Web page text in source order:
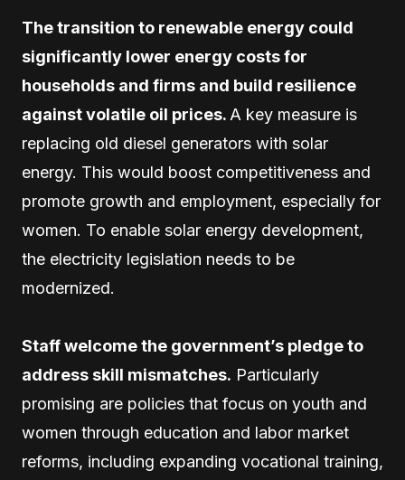
The transition to renewable energy could
significantly lower energy costs for
households and firms and build resilience
against volatile oil prices. A key measure is
replacing old diesel generators with solar
energy. This would boost competitiveness and
promote growth and employment, especially for
women. To enable solar energy development,
the electricity legislation needs to be
modernized.
Staff welcome the government’s pledge to
address skill mismatches. Particularly
promising are policies that focus on youth and
women through education and labor market
reforms, including expanding vocational training,